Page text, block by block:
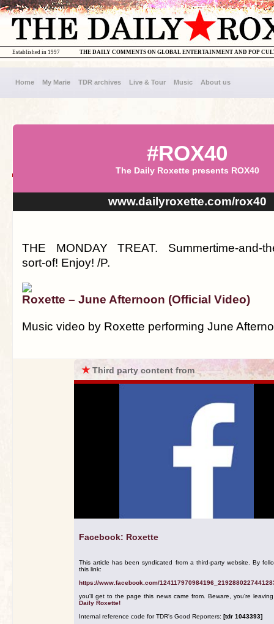
THE DAILY COMMENTS ON GLOBAL ENTERTAINMENT AND POP
Established in 1997
Home My Marie TDR archives Live & Tour Music About us
#ROX40
The Daily Roxette presents ROX40
www.dailyroxette.com/rox40
THE MONDAY TREAT. Summertime-and-
sort-of! Enjoy! /P.
Roxette – June Afternoon (Official Video)
Music video by Roxette performing June
★Third party content from
Facebook: Roxette
This article has been syndicated from a third-party website. By
this link:
https://www.facebook.com/
you'll get to the page this news came from. Beware, you're
Daily Roxette!
Internal reference code for TDR's Good Reporters: [tdr 1043393]